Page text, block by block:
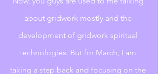
about gridwork mostly and the
development of gridwork spiritual
technologies. But for March, I am
taking a step back and focusing on the